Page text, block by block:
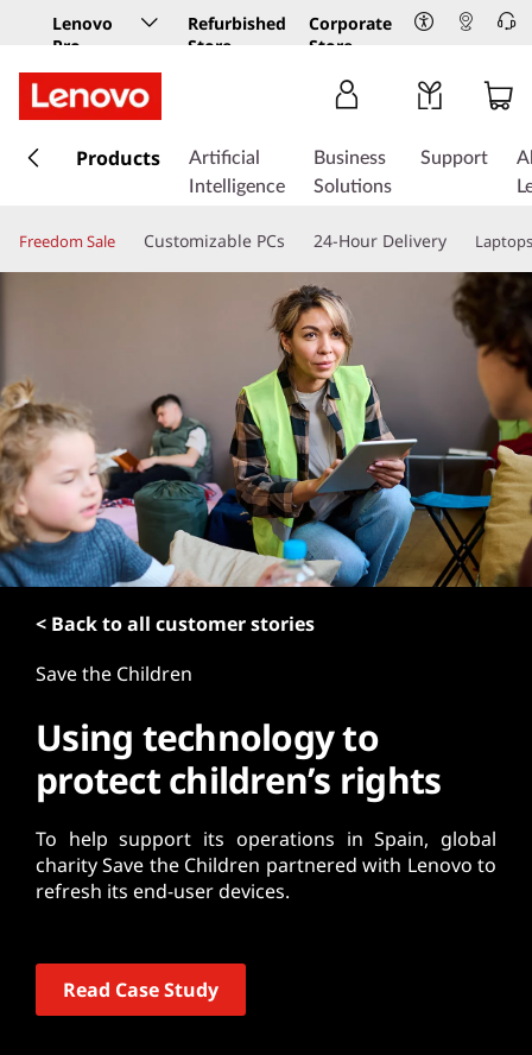
Lenovo
Pro
Business
Store
Refurbished
Store
Corporate
Store
k
t
c
o
n
t
e
n
t
Products
Artificial
Intelligence
Business
Solutions
Support
Freedom Sale Customizable PCs 24-Hour Delivery Laptops
< Back to all customer stories
Save the Children
Using technology to
protect children’s rights
To help support its operations in Spain, global
charity Save the Children partnered with Lenovo to
refresh its end-user devices.
Read Case Study